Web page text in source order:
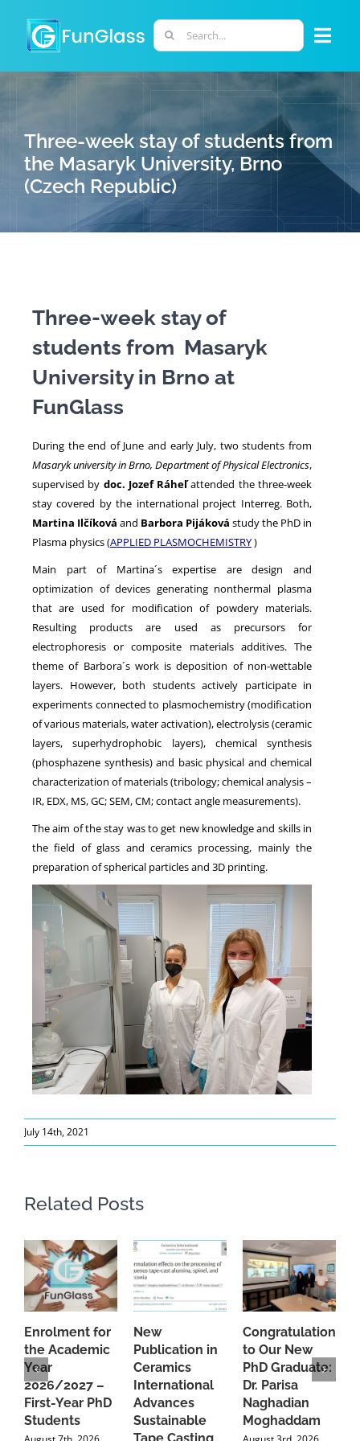
content
Search
for:
PHD PROGRAM
RESEARCH
PERSONNEL
Three-week stay of students from
the Masaryk University, Brno
(Czech Republic)
Three-week stay of
students from Masaryk
University in Brno at
FunGlass
During the end of June and early July, two students from
Masaryk university in Brno, Department of Physical Electronics,
supervised by doc. Jozef Ráheľattended the three-week
stay covered by the international project Interreg. Both,
Martina Ilčíková and Barbora Pijáková study the PhD in
Plasma physics (APPLIED PLASMOCHEMISTRY)
Main part of Martina´s expertise are design and
optimization of devices generating nonthermal plasma
that are used for modification of powdery materials.
Resulting products are used as precursors for
electrophoresis or composite materials additives. The
theme of Barbora´s work is deposition of non-wettable
layers. However, both students actively participate in
experiments connected to plasmochemistry (modification
of various materials, water activation), electrolysis (ceramic
layers, superhydrophobic layers), chemical synthesis
(phosphazene synthesis) and basic physical and chemical
characterization of materials (tribology; chemical analysis –
IR, EDX, MS, GC; SEM, CM; contact angle measurements).
The aim of the stay was to get new knowledge and skills in
the field of glass and ceramics processing, mainly the
preparation of spherical particles and 3D printing.
July 14th, 2021
Related Posts
Enrolment for
the Academic
Year
2026/2027 –
First-Year PhD
Students
New
Publication in
Ceramics
International
Advances
Sustainable
Congratulations
to Our New
PhD Graduate:
Dr. Parisa
Naghadian
Moghaddam